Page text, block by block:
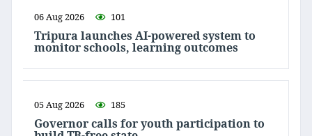
06 Aug 2026 101
Tripura launches AI-powered system to
monitor schools, learning outcomes
05 Aug 2026 185
Governor calls for youth participation to